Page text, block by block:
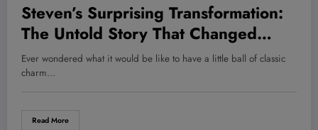
Steven’s Surprising Transformation:
The Untold Story That Changed
Everything for This Fitness Icon—
and What It Means for Your Pet’s
Ever wondered what it would be like to have a little ball of classic
charm…
Read More